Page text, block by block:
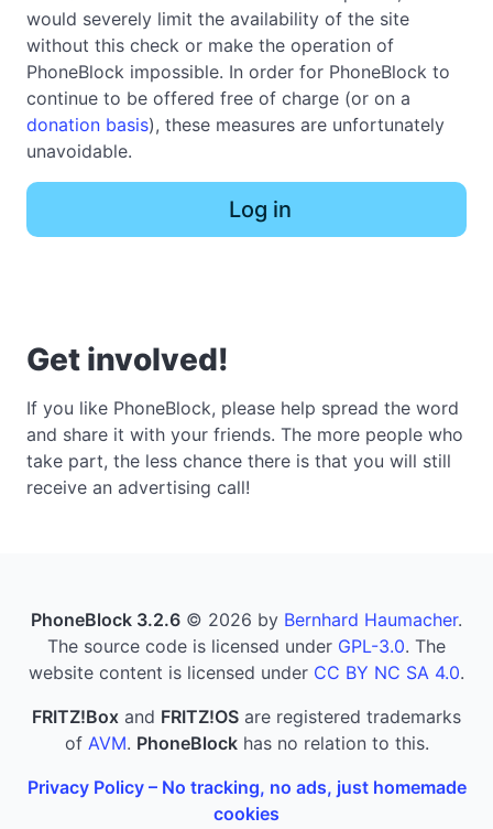
would severely limit the availability of the site
without this check or make the operation of
PhoneBlock impossible. In order for PhoneBlock to
continue to be offered free of charge (or on a
donation basis), these measures are unfortunately
unavoidable.
Log in
Get involved!
If you like PhoneBlock, please help spread the word
and share it with your friends. The more people who
take part, the less chance there is that you will still
receive an advertising call!
PhoneBlock 3.2.6 © 2026 by Bernhard Haumacher.
The source code is licensed under GPL-3.0. The
website content is licensed under CC BY NC SA 4.0.
FRITZ!Box and FRITZ!OS are registered trademarks
of AVM. PhoneBlockhas no relation to this.
Privacy Policy – No tracking, no ads, just homemade
cookies